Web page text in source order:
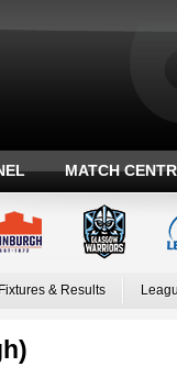
MATCH
Fixtures & Results